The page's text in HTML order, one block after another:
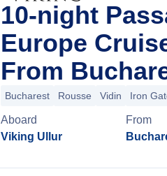
10-night
Europe
From
Bucharest Rousse Vidin Iron
Aboard
Viking Ullur
From